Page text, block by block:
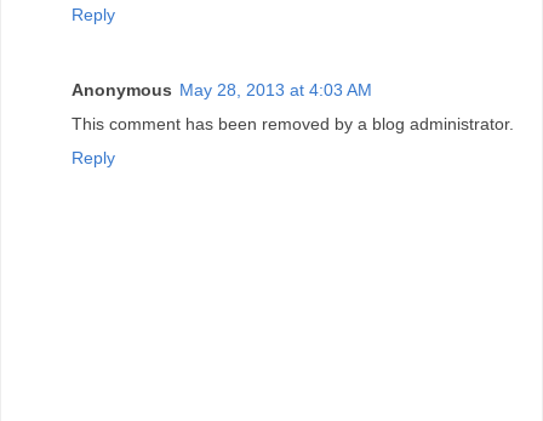
Reply
Anonymous May 28, 2013 at 4:03 AM
This comment has been removed by a blog administrator.
Reply